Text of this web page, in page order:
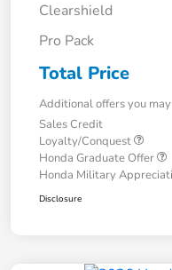
Clearshield
Pro Pack
Total Price
Additional offers you
Sales Credit
Loyalty/Conquest
Honda Graduate Offer
Honda Military
Disclosure